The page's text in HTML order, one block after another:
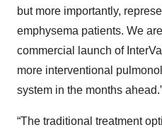
but more importantly,
emphysema patients. We
commercial launch of
more interventional
system in the months
“The traditional treatment